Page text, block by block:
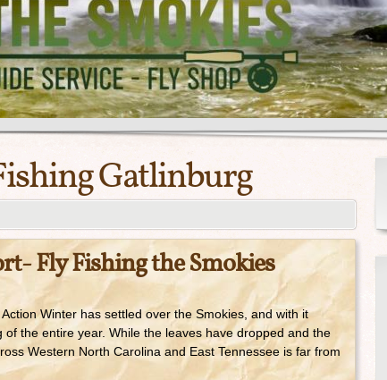
Gatlinburg
Fly Fishing the Smokies
Winter has settled over the Smokies, and with it
the entire year. While the leaves have dropped and the
Western North Carolina and East Tennessee is far from